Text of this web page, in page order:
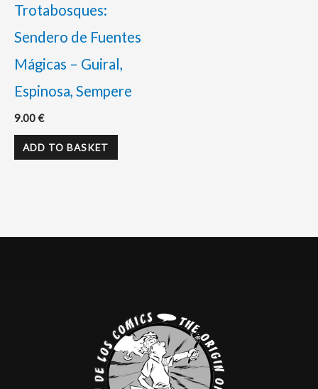
Trotabosques:
Sendero de Fuentes
Mágicas – Guiral,
Espinosa, Sempere
9.00€
ADD TO BASKET